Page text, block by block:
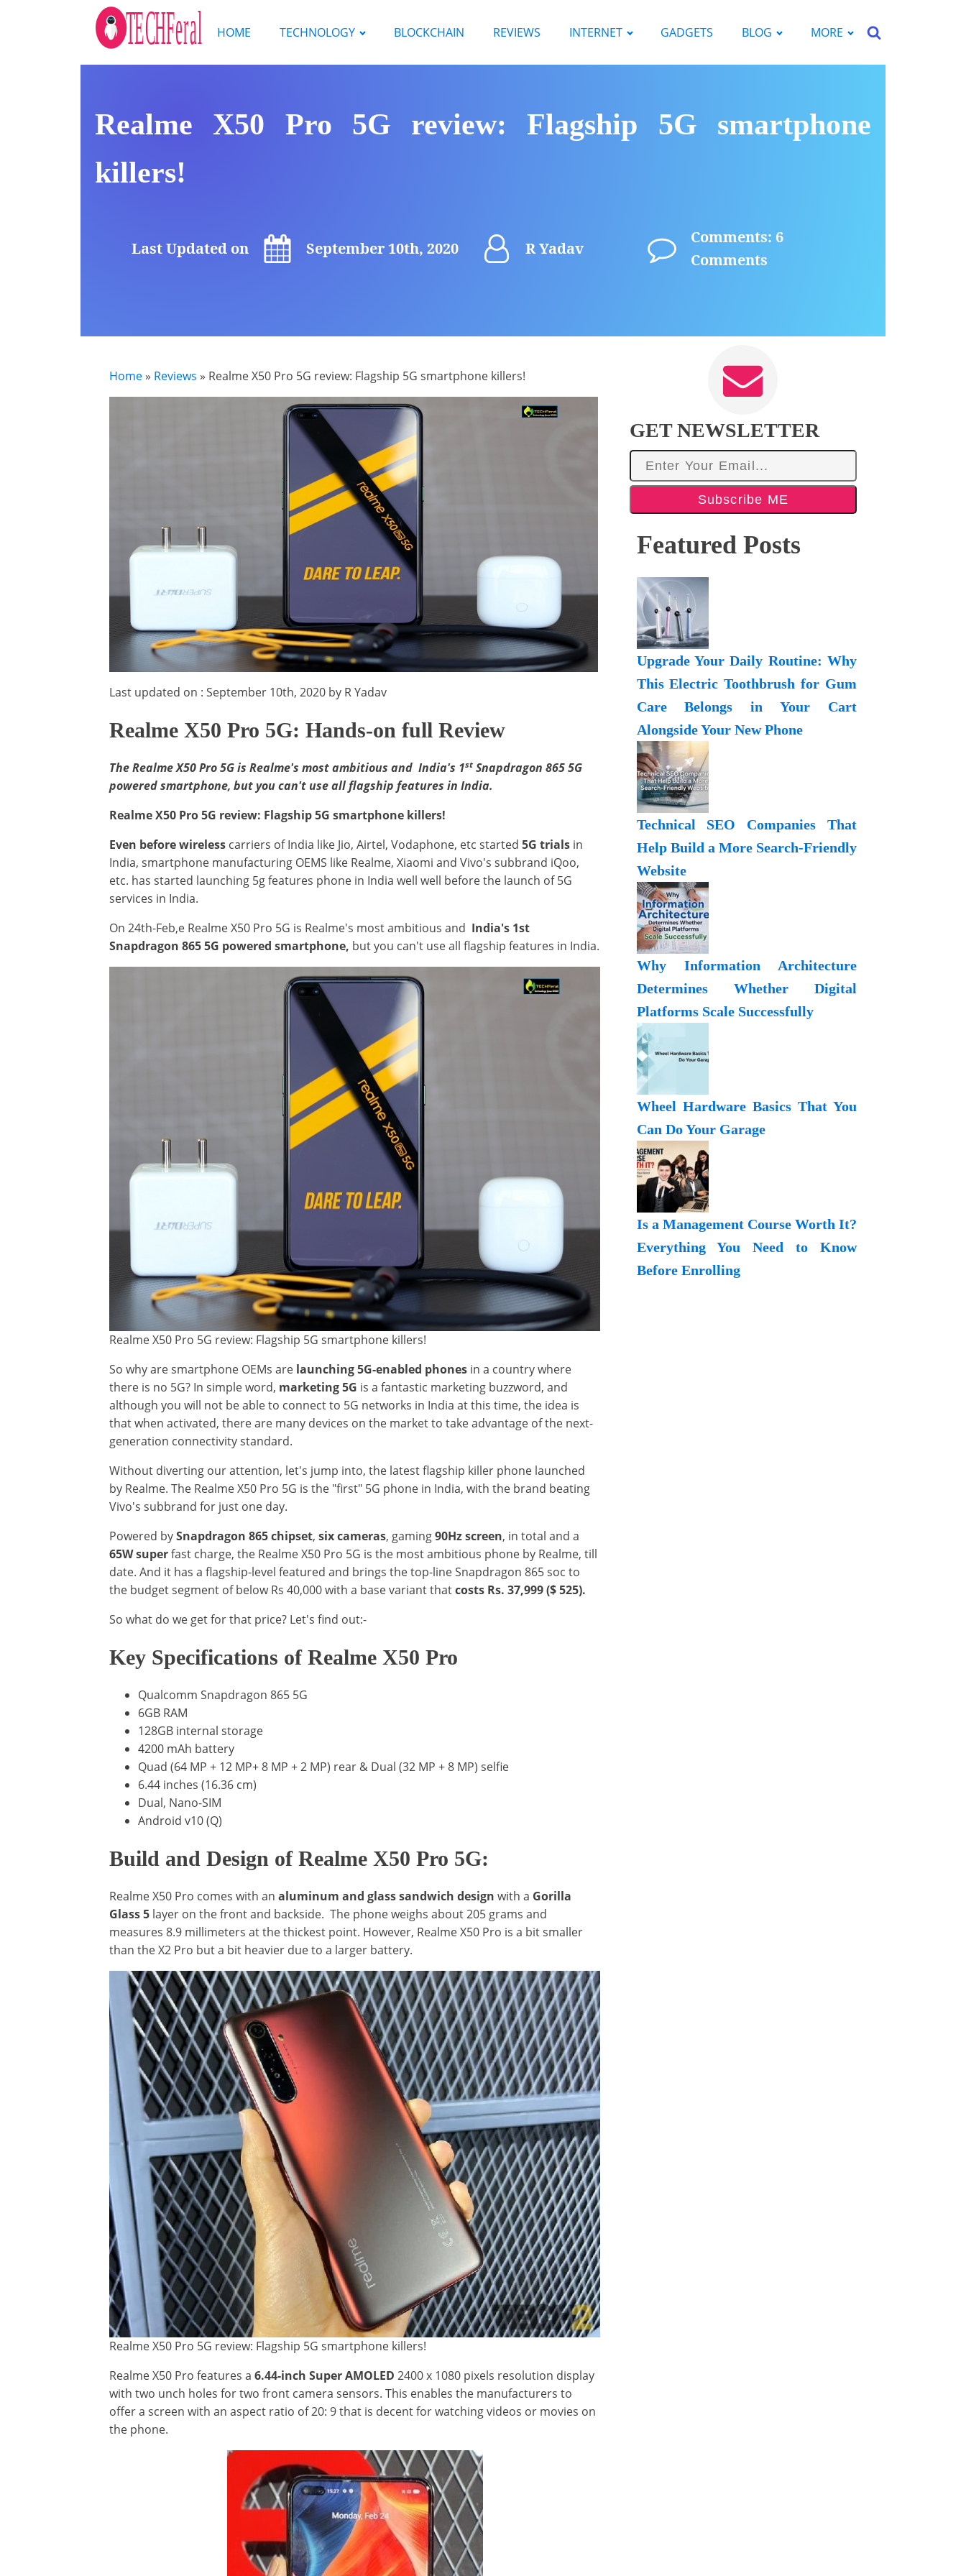
HOME TECHNOLOGY BLOCKCHAIN REVIEWS INTERNET GADGETS BLOG MORE
Realme X50 Pro 5G review: Flagship 5G smartphone
killers!
Last Updated on September 10th, 2020 R Yadav
Comments: 6
Comments
Home » Reviews » Realme X50 Pro 5G review: Flagship 5G smartphone killers!
Last updated on : September 10th, 2020 by R Yadav
Realme X50 Pro 5G: Hands-on full Review
The Realme X50 Pro 5G is Realme's most ambitious and India's 1st Snapdragon 865 5G
powered smartphone, but you can't use all flagship features in India.
Realme X50 Pro 5G review: Flagship 5G smartphone killers!
Even before wireless carriers of India like Jio, Airtel, Vodaphone, etc started 5G trials in
India, smartphone manufacturing OEMS like Realme, Xiaomi and Vivo's subbrand iQoo,
etc. has started launching 5g features phone in India well well before the launch of 5G
services in India.
On 24th-Feb,e Realme X50 Pro 5G is Realme's most ambitious and India's 1st
Snapdragon 865 5G powered smartphone, but you can't use all flagship features in India.
Realme X50 Pro 5G review: Flagship 5G smartphone killers!
So why are smartphone OEMs are launching 5G-enabled phones in a country where
there is no 5G? In simple word, marketing 5G is a fantastic marketing buzzword, and
although you will not be able to connect to 5G networks in India at this time, the idea is
that when activated, there are many devices on the market to take advantage of the next-
generation connectivity standard.
Without diverting our attention, let's jump into, the latest flagship killer phone launched
by Realme. The Realme X50 Pro 5G is the "first" 5G phone in India, with the brand beating
Vivo's subbrand for just one day.
Powered bySnapdragon 865 chipset, six cameras, gaming90Hz screen, in total and a
65W superfast charge, the Realme X50 Pro 5G is the most ambitious phone by Realme, till
date. And it has a flagship-level featured and brings the top-line Snapdragon 865 soc to
the budget segment of below Rs 40,000 with a base variant thatcosts Rs. 37,999 ($ 525).
So what do we get for that price? Let's find out:-
Key Specifications of Realme X50 Pro
Qualcomm Snapdragon 865 5G
6GB RAM
128GB internal storage
4200 mAh battery
Quad (64 MP + 12 MP+ 8 MP + 2 MP) rear & Dual (32 MP + 8 MP) selfie
6.44 inches (16.36 cm)
Dual, Nano-SIM
Android v10 (Q)
Build and Design of Realme X50 Pro 5G:
Realme X50 Pro comes with an aluminum and glass sandwich design with a Gorilla
Glass 5 layer on the front and backside. The phone weighs about 205 grams and
measures 8.9 millimeters at the thickest point. However, Realme X50 Pro is a bit smaller
than the X2 Pro but a bit heavier due to a larger battery.
Realme X50 Pro 5G review: Flagship 5G smartphone killers!
Realme X50 Pro features a 6.44-inch Super AMOLED 2400 x 1080 pixels resolution display
with two unch holes for two front camera sensors. This enables the manufacturers to
offer a screen with an aspect ratio of 20: 9 that is decent for watching videos or movies on
the phone.
GET NEWSLETTER
Subscribe ME
Featured Posts
Upgrade Your Daily Routine: Why
This Electric Toothbrush for Gum
Care Belongs in Your Cart
Alongside Your New Phone
Technical SEO Companies That
Help Build a More Search-Friendly
Website
Why Information Architecture
Determines Whether Digital
Platforms Scale Successfully
Wheel Hardware Basics That You
Can Do Your Garage
Is a Management Course Worth It?
Everything You Need to Know
Before Enrolling